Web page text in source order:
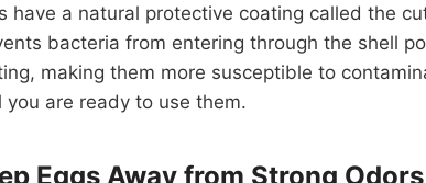
have a natural protective coating called the
bacteria from entering through the shell
making them more susceptible to
you are ready to use them.
Eggs Away from Strong Odors